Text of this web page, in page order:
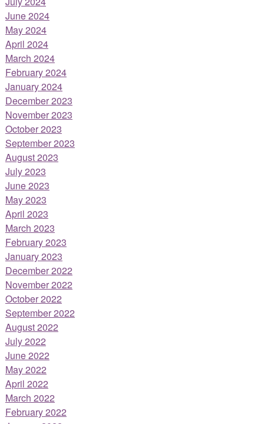
June 2024
May 2024
April 2024
March 2024
February 2024
January 2024
December 2023
November 2023
October 2023
September 2023
August 2023
July 2023
June 2023
May 2023
April 2023
March 2023
February 2023
January 2023
December 2022
November 2022
October 2022
September 2022
August 2022
July 2022
June 2022
May 2022
April 2022
March 2022
February 2022